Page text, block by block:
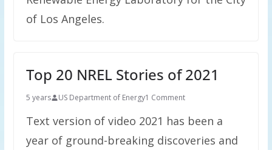
of Los Angeles.
Top 20 NREL Stories of 2021
5 years US Department of Energy1 Comment
Text version of video 2021 has been a
year of ground-breaking discoveries and